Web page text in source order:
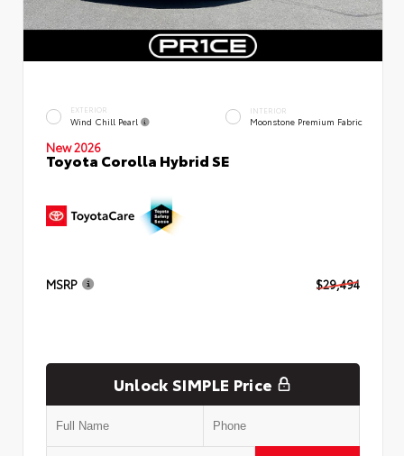
EXTERIOR
Wind Chill Pearl
INTERIOR
Moonstone Premium Fabric
New 2026
Toyota Corolla Hybrid SE
MSRP $29,494
Unlock SIMPLE Price